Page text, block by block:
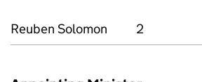
Reuben Solomon 2